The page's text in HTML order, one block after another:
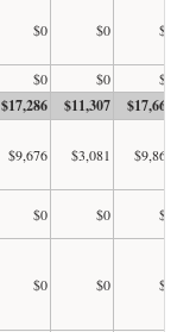
$0 $0 $0
$0 $0 $0
$17,286 $11,307 $17,665
$9,676 $3,081 $9,868
$0 $0
$0
$0 $0 $0